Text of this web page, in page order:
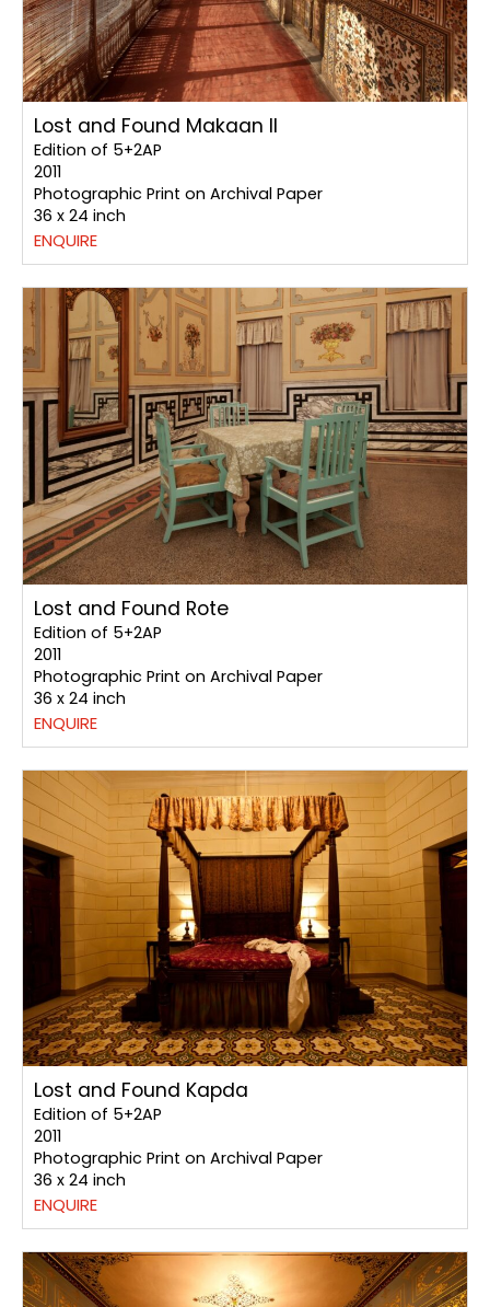
Lost and Found Makaan II
Edition of 5+2AP
2011
Photographic Print on Archival Paper
36 x 24 inch
ENQUIRE
Lost and Found Rote
Edition of 5+2AP
2011
Photographic Print on Archival Paper
36 x 24 inch
ENQUIRE
Lost and Found Kapda
Edition of 5+2AP
2011
Photographic Print on Archival Paper
36 x 24 inch
ENQUIRE